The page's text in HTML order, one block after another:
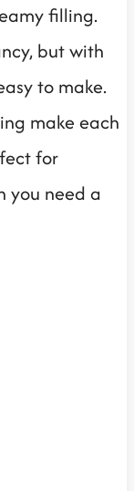
filling.
but with
to make.
make each
for
you need a